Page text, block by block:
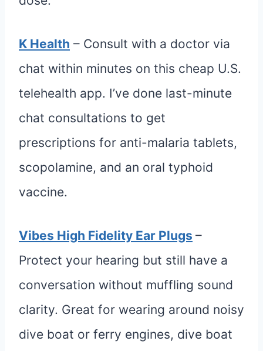
K Health – Consult with a doctor via
chat within minutes on this cheap U.S.
telehealth app. I’ve done last-minute
chat consultations to get
prescriptions for anti-malaria tablets,
scopolamine, and an oral typhoid
vaccine.
Vibes High Fidelity Ear Plugs –
Protect your hearing but still have a
conversation without muffling sound
clarity. Great for wearing around noisy
dive boat or ferry engines, dive boat